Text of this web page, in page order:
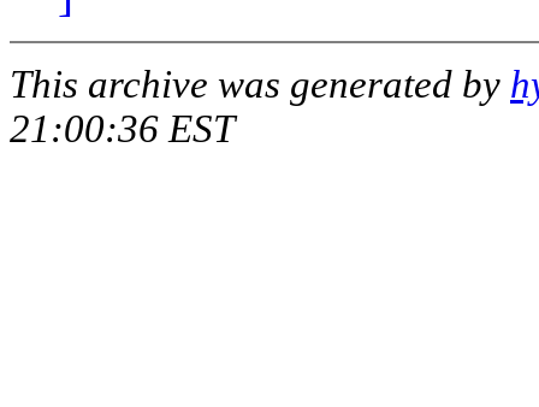
This archive was generated by
21:00:36 EST